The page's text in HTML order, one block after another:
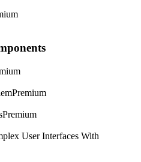
Premium
Premium
User Interfaces With